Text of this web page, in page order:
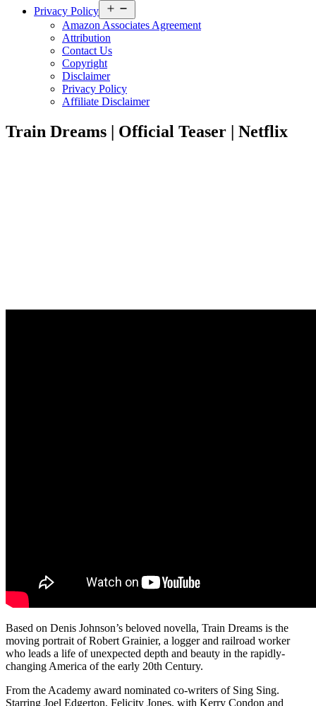
Privacy Policy
menu
Amazon Associates Agreement
Attribution
Contact Us
Copyright
Disclaimer
Privacy Policy
Affiliate Disclaimer
Train Dreams | Official Teaser | Netflix
Based on Denis Johnson’s beloved novella, Train Dreams is the
moving portrait of Robert Grainier, a logger and railroad worker
who leads a life of unexpected depth and beauty in the rapidly-
changing America of the early 20th Century.
From the Academy award nominated co-writers of Sing Sing.
Starring Joel Edgerton, Felicity Jones, with Kerry Condon and